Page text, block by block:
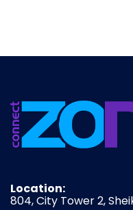
Location:
804, City Tower 2,